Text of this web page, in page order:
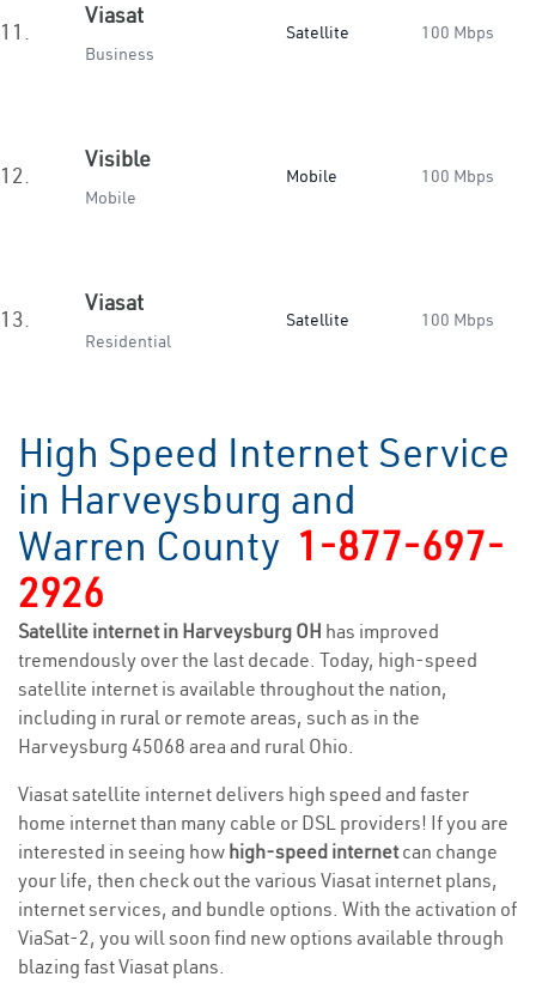
11.
Viasat
Business
Satellite 100 Mbps
12.
Visible
Mobile
Mobile 100 Mbps
13.
Viasat
Residential
Satellite 100 Mbps
High Speed Internet Service
in Harveysburg and
Warren County 1-877-697-
2926
Satellite internet in Harveysburg OH has improved
tremendously over the last decade. Today, high-speed
satellite internet is available throughout the nation,
including in rural or remote areas, such as in the
Harveysburg 45068 area and rural Ohio.
Viasat satellite internet delivers high speed and faster
home internet than many cable or DSL providers! If you are
interested in seeing how high-speed internetcan change
your life, then check out the various Viasat internet plans,
internet services, and bundle options. With the activation of
ViaSat-2, you will soon find new options available through
blazing fast Viasat plans.